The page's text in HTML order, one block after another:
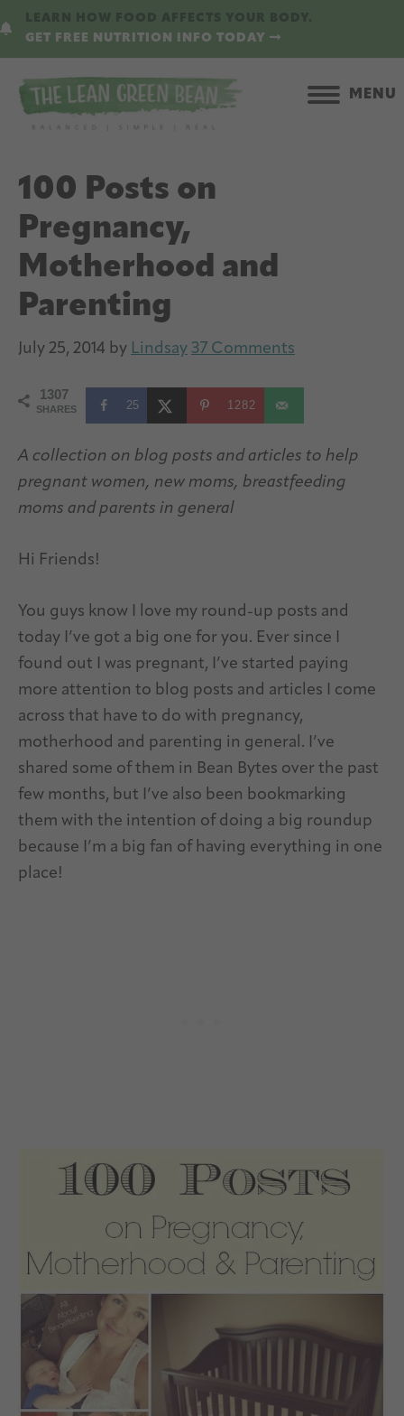
to
content
to
sidebar
GET FREE NUTRITION INFO TODAY
MENU
100 Posts on
Pregnancy,
Motherhood and
Parenting
July 25, 2014 by Lindsay 37 Comments
1307
SHARES 25 1282
A collection on blog posts and articles to help
pregnant women, new moms, breastfeeding
moms and parents in general
Hi Friends!
You guys know I love my round-up posts and
today I’ve got a big one for you. Ever since I
found out I was pregnant, I’ve started paying
more attention to blog posts and articles I come
across that have to do with pregnancy,
motherhood and parenting in general. I’ve
shared some of them in Bean Bytes over the past
few months, but I’ve also been bookmarking
them with the intention of doing a big roundup
because I’m a big fan of having everything in one
place!